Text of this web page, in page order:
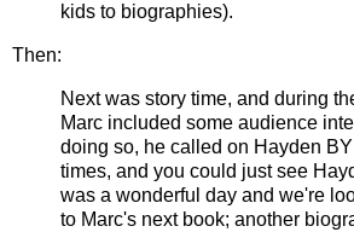
kids to biographies).
Then:
Next was story time, and during
Marc included some audience
doing so, he called on Hayden
times, and you could just see
was a wonderful day and we're
to Marc's next book; another